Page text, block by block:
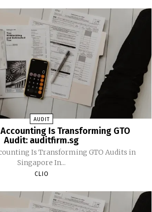
AUDIT
Is Transforming GTO
Audit: auditfirm.sg
Is Transforming GTO Audits in
Singapore In...
CLIO